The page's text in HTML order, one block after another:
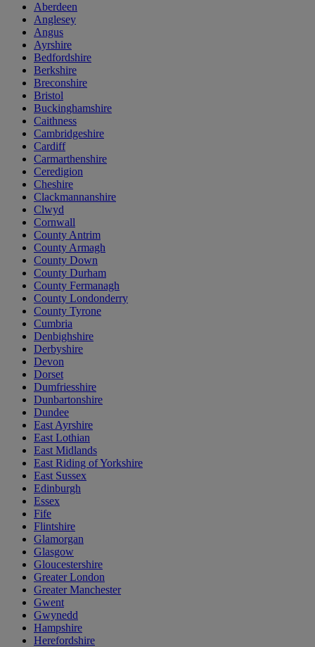
Aberdeen
Anglesey
Angus
Ayrshire
Bedfordshire
Berkshire
Breconshire
Bristol
Buckinghamshire
Caithness
Cambridgeshire
Cardiff
Carmarthenshire
Ceredigion
Cheshire
Clackmannanshire
Clwyd
Cornwall
County Antrim
County Armagh
County Down
County Durham
County Fermanagh
County Londonderry
County Tyrone
Cumbria
Denbighshire
Derbyshire
Devon
Dorset
Dumfriesshire
Dunbartonshire
Dundee
East Ayrshire
East Lothian
East Midlands
East Riding of Yorkshire
East Sussex
Edinburgh
Essex
Fife
Flintshire
Glamorgan
Glasgow
Gloucestershire
Greater London
Greater Manchester
Gwent
Gwynedd
Hampshire
Herefordshire